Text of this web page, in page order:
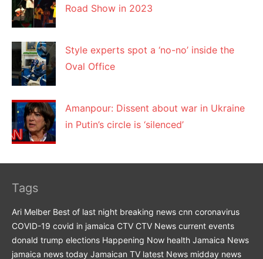
Road Show in 2023
Style experts spot a ‘no-no’ inside the
Oval Office
Amanpour: Dissent about war in Ukraine
in Putin’s circle is ‘silenced’
Tags
Ari Melber Best of last night breaking news cnn coronavirus
COVID-19 covid in jamaica CTV CTV News current events
donald trump elections Happening Now health Jamaica News
jamaica news today Jamaican TV latest News midday news